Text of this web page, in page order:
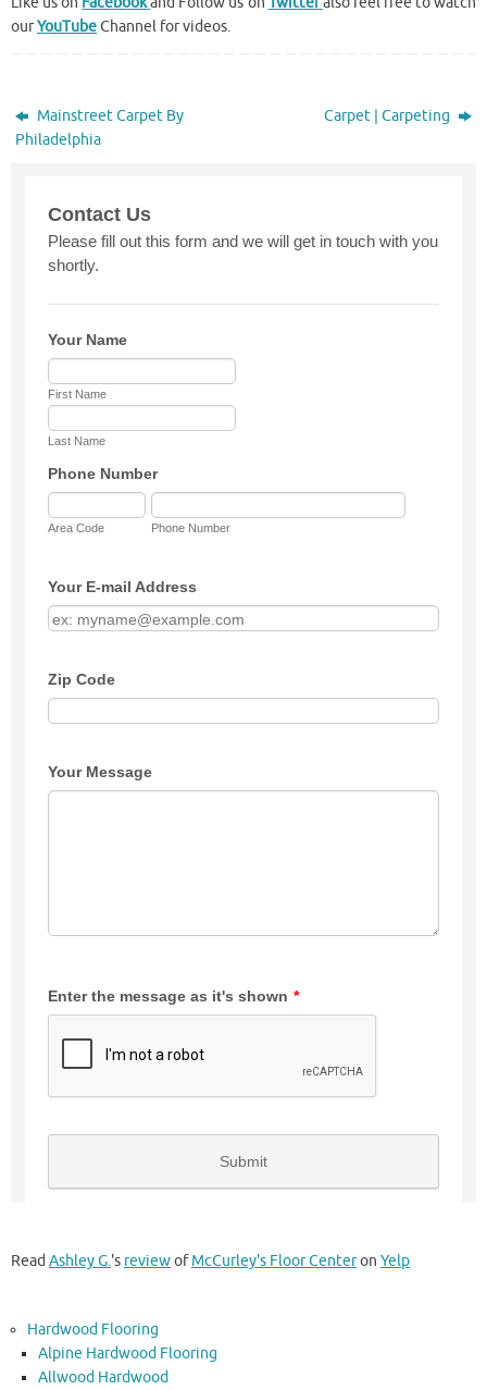
ourYouTubeChannel for videos.
Mainstreet Carpet By
Philadelphia
Carpet | Carpeting
Read Ashley G.'s reviewofMcCurley's Floor Centeron Yelp
Hardwood Flooring
Alpine Hardwood Flooring
Allwood Hardwood